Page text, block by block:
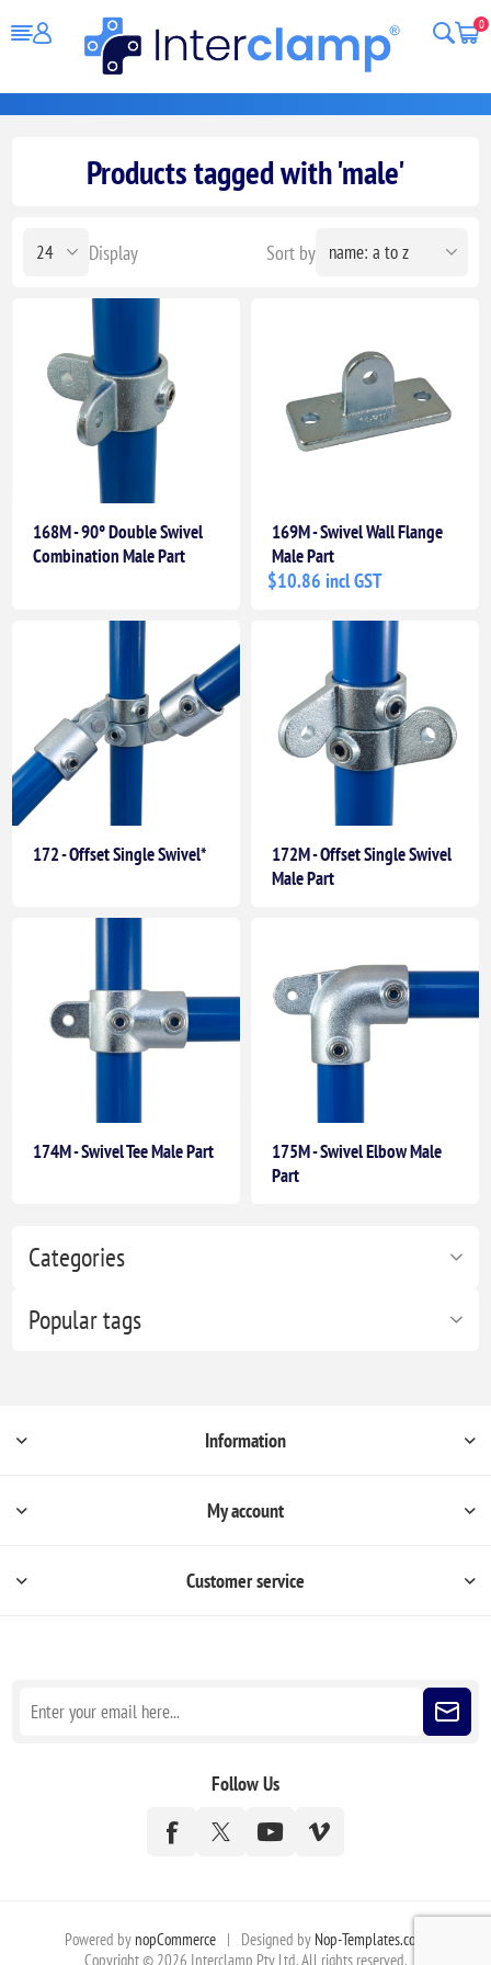
0
Categories
Popular tags
Products tagged with 'male'
Sort by
Display
168M - 90° Double Swivel
Combination Male Part
169M - Swivel Wall Flange
Male Part
$10.86 incl GST
172 - Offset Single Swivel*
172M - Offset Single Swivel
Male Part
174M - Swivel Tee Male Part
175M - Swivel Elbow Male
Part
Information
My account
Customer service
Follow Us
Powered by nopCommerce | Designed by Nop-Templates.com
Copyright © 2026 Interclamp Pty Ltd. All rights reserved.